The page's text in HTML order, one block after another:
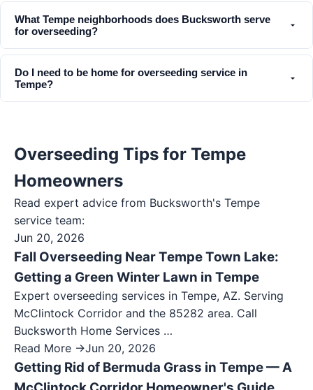
What Tempe neighborhoods does Bucksworth serve
for overseeding?
Do I need to be home for overseeding service in
Tempe?
Overseeding Tips for Tempe
Homeowners
Read expert advice from Bucksworth's Tempe
service team:
Jun 20, 2026
Fall Overseeding Near Tempe Town Lake:
Getting a Green Winter Lawn in Tempe
Expert overseeding services in Tempe, AZ. Serving
McClintock Corridor and the 85282 area. Call
Bucksworth Home Services …
Read More →Jun 20, 2026
Getting Rid of Bermuda Grass in Tempe — A